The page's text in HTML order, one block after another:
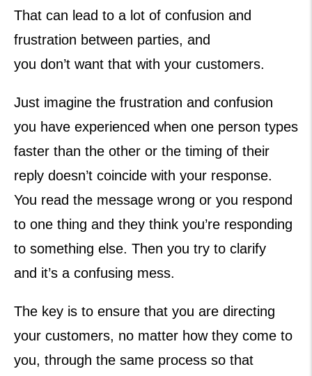
That can lead to a lot of confusion and
frustration between parties, and
you don’t want that with your customers.
Just imagine the frustration and confusion
you have experienced when one person types
faster than the other or the timing of their
reply doesn’t coincide with your response.
You read the message wrong or you respond
to one thing and they think you’re responding
to something else. Then you try to clarify
and it’s a confusing mess.
The key is to ensure that you are directing
your customers, no matter how they come to
you, through the same process so that